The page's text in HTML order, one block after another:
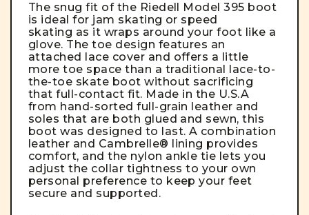
The snug fit of the Riedell Model 395 boot
is ideal for jam skating or speed
skating as it wraps around your foot like a
glove. The toe design features an
attached lace cover and offers a little
more toe space than a traditional lace-to-
the-toe skate boot without sacrificing
that full-contact fit. Made in the U.S.A
from hand-sorted full-grain leather and
soles that are both glued and sewn, this
boot was designed to last. A combination
leather and Cambrelle® lining provides
comfort, and the nylon ankle tie lets you
adjust the collar tightness to your own
personal preference to keep your feet
secure and supported.